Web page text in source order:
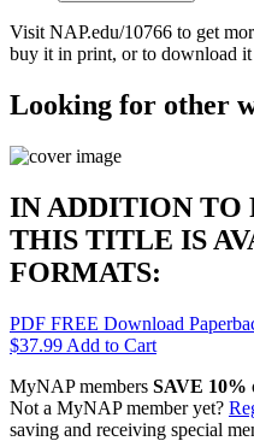
Visit NAP.edu/10766 to get
buy it in print, or to download it
Looking for other
IN ADDITION TO
THIS TITLE IS
FORMATS:
PDF FREE Download
$37.99 Add to Cart
MyNAP members SAVE 10%
Not a MyNAP member yet?
saving and receiving special